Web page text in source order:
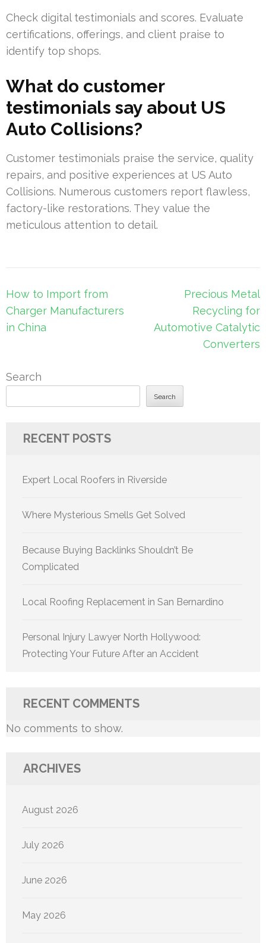
Check digital testimonials and scores. Evaluate
certifications, offerings, and client praise to
identify top shops.
What do customer
testimonials say about US
Auto Collisions?
Customer testimonials praise the service, quality
repairs, and positive experiences at US Auto
Collisions. Numerous customers report flawless,
factory-like restorations. They value the
meticulous attention to detail.
Post
navigation
How to Import from
Charger Manufacturers
in China
Precious Metal
Recycling for
Automotive Catalytic
Converters
Search
Search
RECENT POSTS
Expert Local Roofers in Riverside
Where Mysterious Smells Get Solved
Because Buying Backlinks Shouldn’t Be
Complicated
Local Roofing Replacement in San Bernardino
Personal Injury Lawyer North Hollywood:
Protecting Your Future After an Accident
RECENT COMMENTS
No comments to show.
ARCHIVES
August 2026
July 2026
June 2026
May 2026